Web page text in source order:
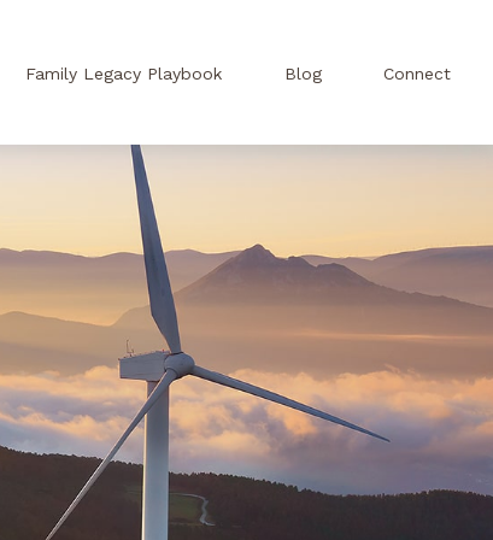
Family Legacy Playbook Blog Connect